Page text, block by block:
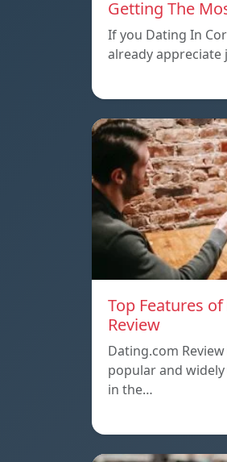
Getting The
If you Dating In
already
Top Features
Review
Dating.com
popular and
in the…